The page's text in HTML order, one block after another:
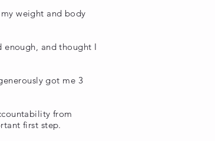
weight and body
enough, and thought I
got me 3
from
first step.